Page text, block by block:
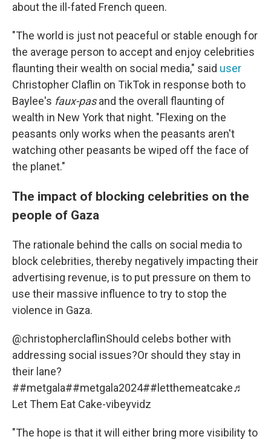
about the ill-fated French queen.
"The world is just not peaceful or stable enough for
the average person to accept and enjoy celebrities
flaunting their wealth on social media," said user
Christopher Claflin on TikTok in response both to
Baylee's faux-pasand the overall flaunting of
wealth in New York that night. "Flexing on the
peasants only works when the peasants aren't
watching other peasants be wiped off the face of
the planet."
The impact of blocking celebrities on the
people of Gaza
The rationale behind the calls on social media to
block celebrities, thereby negatively impacting their
advertising revenue, is to put pressure on them to
use their massive influence to try to stop the
violence in Gaza.
@christopherclaflinShould celebs bother with
addressing social issues?Or should they stay in
their lane?
##metgala##metgala2024##letthemeatcake♬
Let Them Eat Cake-vibeyvidz
"The hope is that it will either bring more visibility to